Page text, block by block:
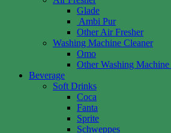
Glade
Ambi Pur
Other Air Fresher
Washing Machine Cleaner
Omo
Other Washing Machine
Beverage
Soft Drinks
Coca
Fanta
Sprite
Schweppes